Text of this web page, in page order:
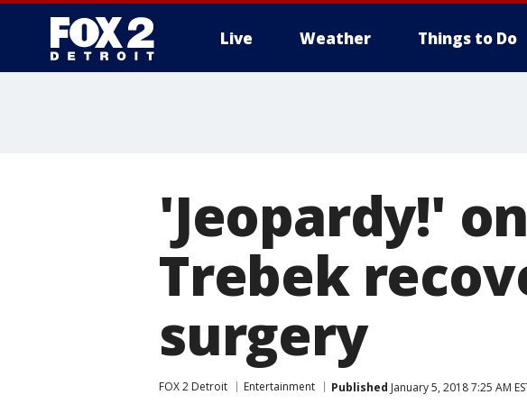
Live Weather Things to Do
'Jeopardy!'
Trebek
surgery
FOX 2 Detroit Entertainment Published January 5, 2018 7:25 AM